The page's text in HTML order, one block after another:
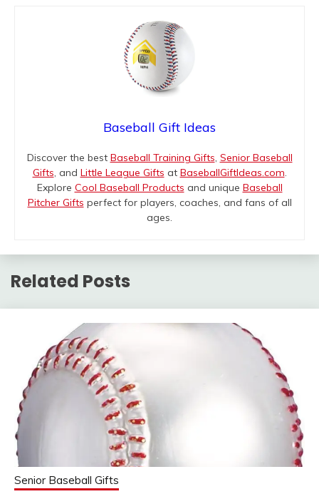
Baseball Gift Ideas
Discover the best Baseball Training Gifts, Senior Baseball
Gifts, and Little League Gifts at BaseballGiftIdeas.com.
Explore Cool Baseball Products and unique Baseball
Pitcher Gifts perfect for players, coaches, and fans of all
ages.
Related Posts
Senior Baseball Gifts